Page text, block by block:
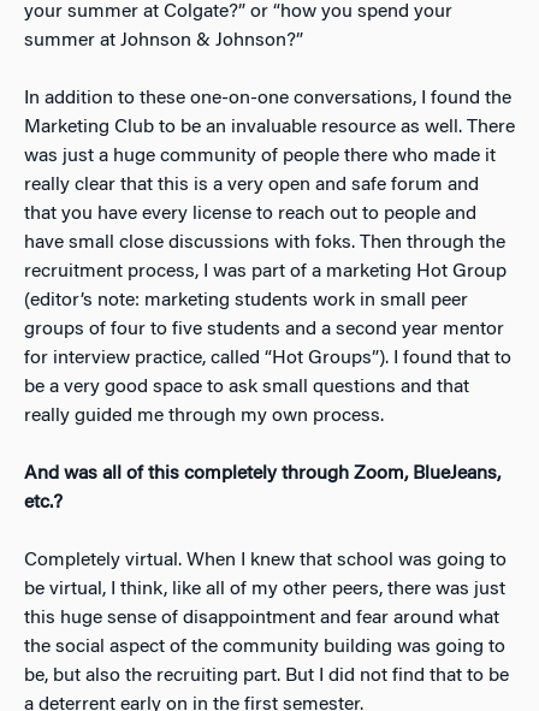
your summer at Colgate?” or “how you spend your
summer at Johnson & Johnson?”
In addition to these one-on-one conversations, I found the
Marketing Club to be an invaluable resource as well. There
was just a huge community of people there who made it
really clear that this is a very open and safe forum and
that you have every license to reach out to people and
have small close discussions with foks. Then through the
recruitment process, I was part of a marketing Hot Group
(editor’s note: marketing students work in small peer
groups of four to five students and a second year mentor
for interview practice, called “Hot Groups”). I found that to
be a very good space to ask small questions and that
really guided me through my own process.
And was all of this completely through Zoom, BlueJeans,
etc.?
Completely virtual. When I knew that school was going to
be virtual, I think, like all of my other peers, there was just
this huge sense of disappointment and fear around what
the social aspect of the community building was going to
be, but also the recruiting part. But I did not find that to be
a deterrent early on in the first semester.